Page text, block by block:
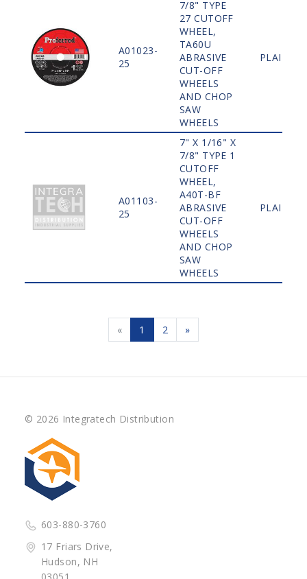
A01023-
25
7/8" TYPE
27 CUTOFF
WHEEL,
TA60U
ABRASIVE
CUT-OFF
WHEELS
AND CHOP
SAW
WHEELS
PLAIN
A01103-
25
7" X 1/16" X
7/8" TYPE 1
CUTOFF
WHEEL,
A40T-BF
ABRASIVE
CUT-OFF
WHEELS
AND CHOP
SAW
WHEELS
PLAIN
« 1 2 »
© 2026 Integratech Distribution
603-880-3760
17 Friars Drive,
Hudson, NH